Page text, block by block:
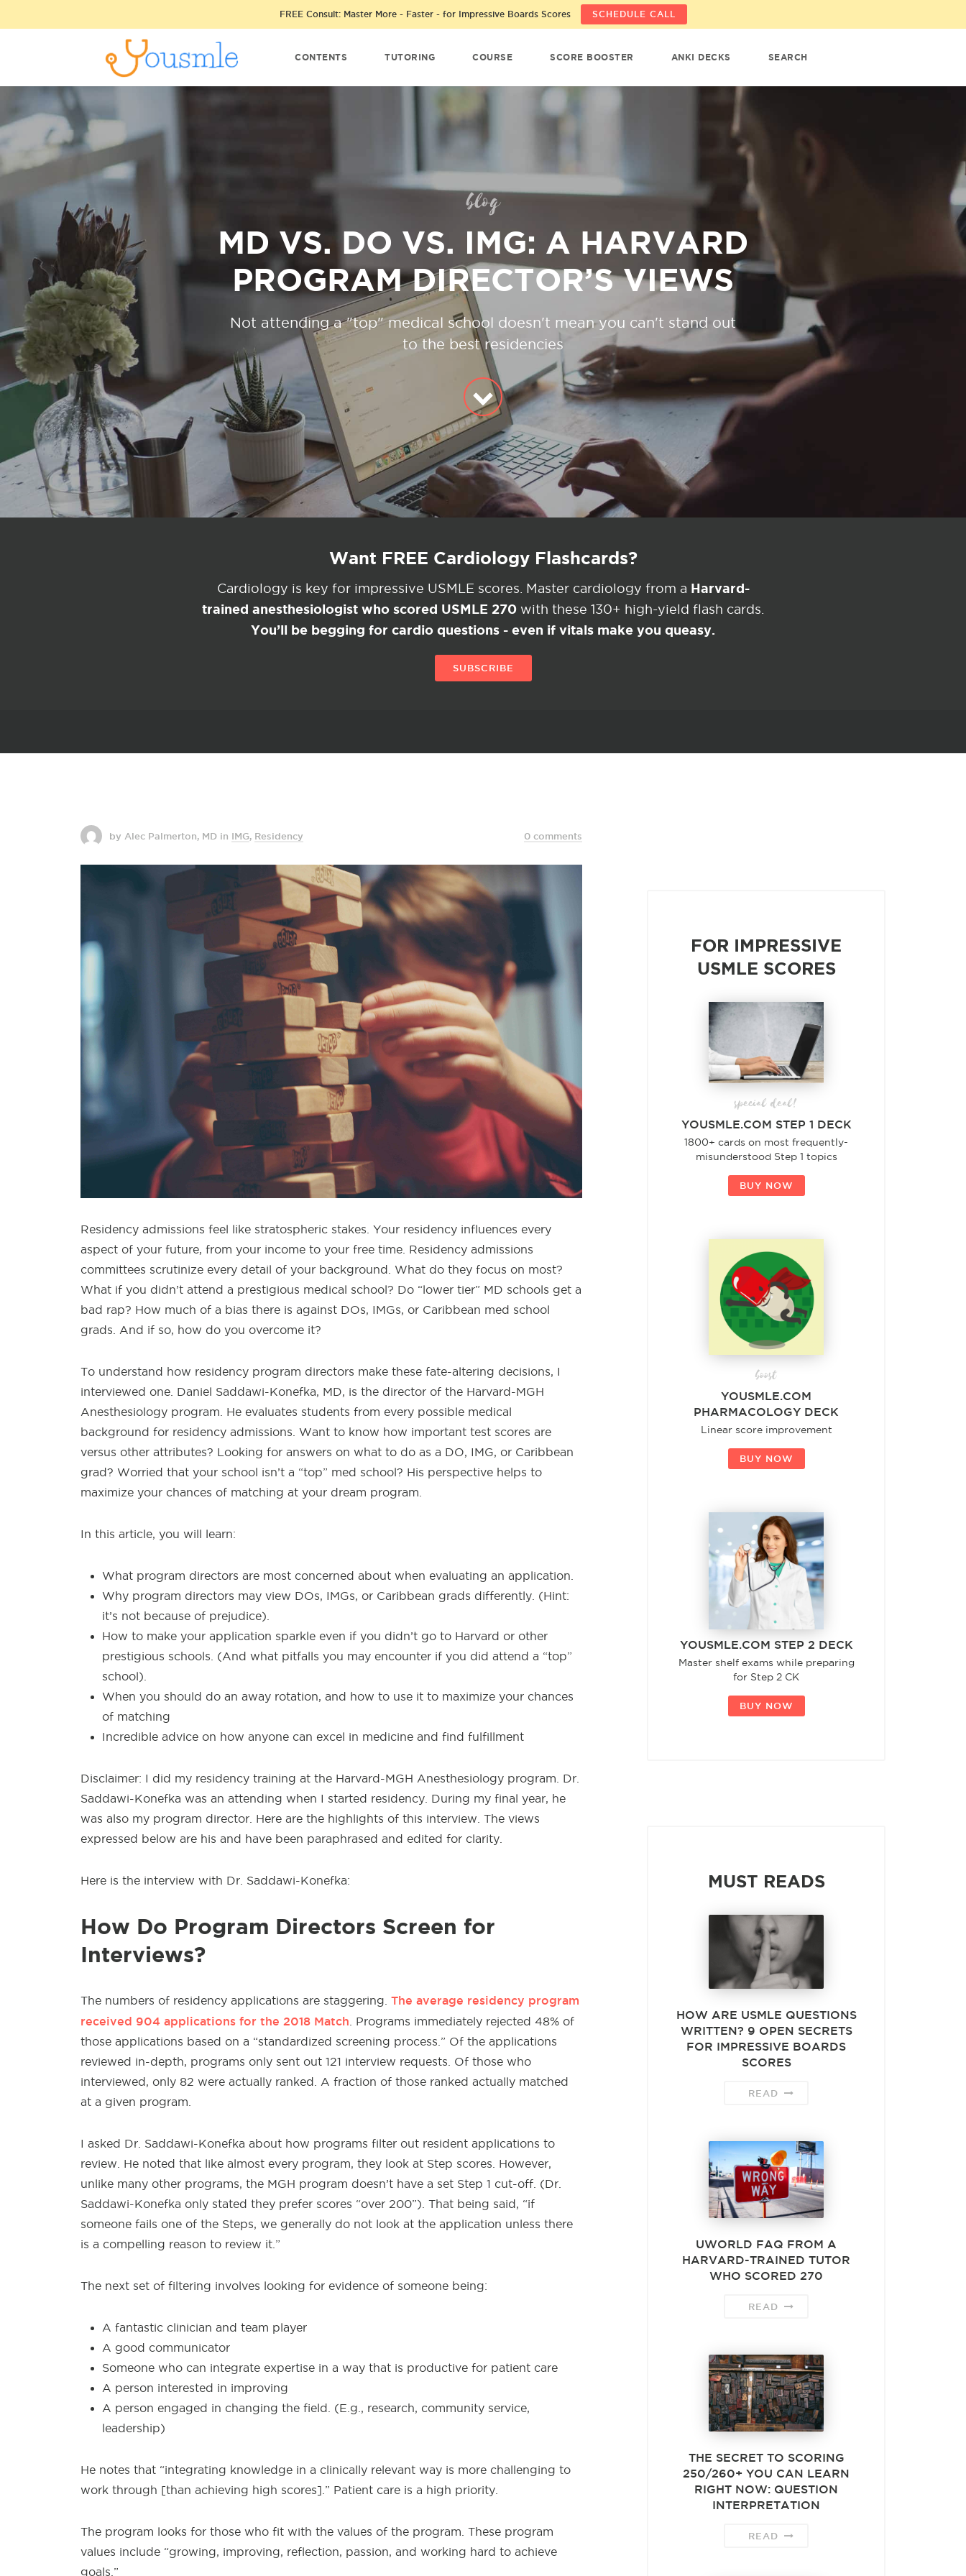
FREE Consult: Master More - Faster - for Impressive Boards Scores SCHEDULE CALL
CONTENTS TUTORING COURSE SCORE BOOSTER ANKI DECKS SEARCH
blog
MD VS. DO VS. IMG: A HARVARD
PROGRAM DIRECTOR’S VIEWS
Not attending a "top" medical school doesn't mean you can't stand out
to the best residencies
Want FREE Cardiology Flashcards?
Cardiology is key for impressive USMLE scores. Master cardiology from a Harvard-
trained anesthesiologist who scored USMLE 270 with these 130+ high-yield flash cards.
You’ll be begging for cardio questions - even if vitals make you queasy.
SUBSCRIBE
by Alec Palmerton, MD in IMG, Residency 0 comments
Residency admissions feel like stratospheric stakes. Your residency influences every
aspect of your future, from your income to your free time. Residency admissions
committees scrutinize every detail of your background. What do they focus on most?
What if you didn’t attend a prestigious medical school? Do “lower tier” MD schools get a
bad rap? How much of a bias there is against DOs, IMGs, or Caribbean med school
grads. And if so, how do you overcome it?
To understand how residency program directors make these fate-altering decisions, I
interviewed one. Daniel Saddawi-Konefka, MD, is the director of the Harvard-MGH
Anesthesiology program. He evaluates students from every possible medical
background for residency admissions. Want to know how important test scores are
versus other attributes? Looking for answers on what to do as a DO, IMG, or Caribbean
grad? Worried that your school isn’t a “top” med school? His perspective helps to
maximize your chances of matching at your dream program.
In this article, you will learn:
What program directors are most concerned about when evaluating an application.
Why program directors may view DOs, IMGs, or Caribbean grads differently. (Hint:
it’s not because of prejudice).
How to make your application sparkle even if you didn’t go to Harvard or other
prestigious schools. (And what pitfalls you may encounter if you did attend a “top”
school).
When you should do an away rotation, and how to use it to maximize your chances
of matching
Incredible advice on how anyone can excel in medicine and find fulfillment
Disclaimer: I did my residency training at the Harvard-MGH Anesthesiology program. Dr.
Saddawi-Konefka was an attending when I started residency. During my final year, he
was also my program director. Here are the highlights of this interview. The views
expressed below are his and have been paraphrased and edited for clarity.
Here is the interview with Dr. Saddawi-Konefka:
How Do Program Directors Screen for
Interviews?
The numbers of residency applications are staggering. The average residency program
received 904 applications for the 2018 Match . Programs immediately rejected 48% of
those applications based on a “standardized screening process.” Of the applications
reviewed in-depth, programs only sent out 121 interview requests. Of those who
interviewed, only 82 were actually ranked. A fraction of those ranked actually matched
at a given program.
I asked Dr. Saddawi-Konefka about how programs filter out resident applications to
review. He noted that like almost every program, they look at Step scores. However,
unlike many other programs, the MGH program doesn’t have a set Step 1 cut-off. (Dr.
Saddawi-Konefka only stated they prefer scores “over 200”). That being said, “if
someone fails one of the Steps, we generally do not look at the application unless there
is a compelling reason to review it.”
The next set of filtering involves looking for evidence of someone being:
A fantastic clinician and team player
A good communicator
Someone who can integrate expertise in a way that is productive for patient care
A person interested in improving
A person engaged in changing the field. (E.g., research, community service,
leadership)
He notes that “integrating knowledge in a clinically relevant way is more challenging to
work through [than achieving high scores].” Patient care is a high priority.
The program looks for those who fit with the values of the program. These program
values include “growing, improving, reflection, passion, and working hard to achieve
goals.”
FOR IMPRESSIVE
USMLE SCORES
special deal!
YOUSMLE.COM STEP 1 DECK
1800+ cards on most frequently-
misunderstood Step 1 topics
BUY NOW
boost
YOUSMLE.COM
PHARMACOLOGY DECK
Linear score improvement
BUY NOW
YOUSMLE.COM STEP 2 DECK
Master shelf exams while preparing
for Step 2 CK
BUY NOW
MUST READS
HOW ARE USMLE QUESTIONS
WRITTEN? 9 OPEN SECRETS
FOR IMPRESSIVE BOARDS
SCORES
READ
UWORLD FAQ FROM A
HARVARD-TRAINED TUTOR
WHO SCORED 270
READ
THE SECRET TO SCORING
250/260+ YOU CAN LEARN
RIGHT NOW: QUESTION
INTERPRETATION
READ